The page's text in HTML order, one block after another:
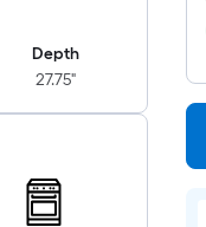
Depth
27.75"